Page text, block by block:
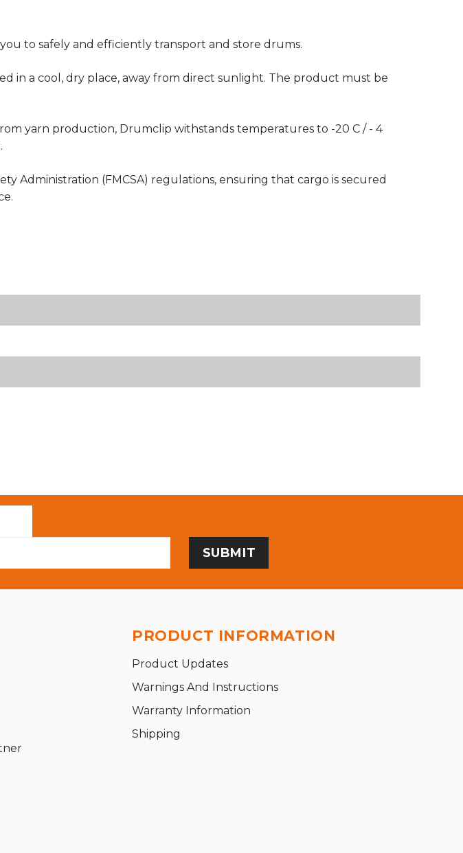
to safely and efficiently transport and store drums.
a cool, dry place, away from direct sunlight. The product must be
yarn production, Drumclip withstands temperatures to -20 C / - 4
Administration (FMCSA) regulations, ensuring that cargo is secured
PRODUCT INFORMATION
Product Updates
Warnings And Instructions
Warranty Information
Shipping